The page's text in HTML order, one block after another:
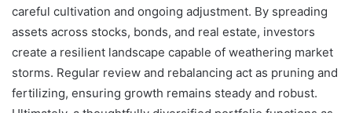
careful cultivation and ongoing adjustment. By spreading
assets across stocks, bonds, and real estate, investors
create a resilient landscape capable of weathering market
storms. Regular review and rebalancing act as pruning and
fertilizing, ensuring growth remains steady and robust.